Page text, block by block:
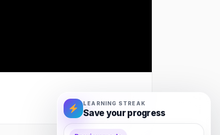
LEARNING STREAK
Save your progress